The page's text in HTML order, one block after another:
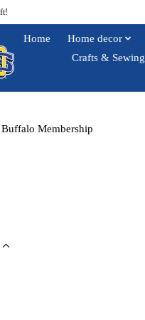
Home Home decor
Crafts & Sewing
Buffalo Membership